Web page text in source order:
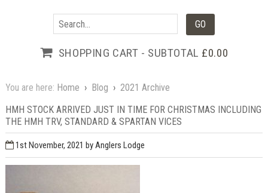
SHOPPING CART - SUBTOTAL £0.00
You are here: Home › Blog › 2021 Archive
HMH STOCK ARRIVED JUST IN TIME FOR CHRISTMAS INCLUDING
THE HMH TRV, STANDARD & SPARTAN VICES
1st November, 2021 by Anglers Lodge